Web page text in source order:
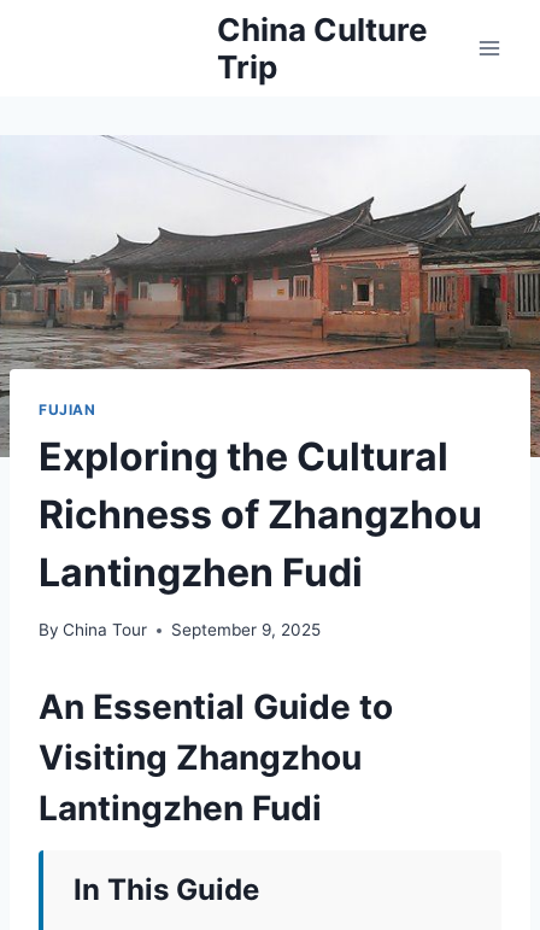
China Culture
Trip
FUJIAN
Exploring the Cultural
Richness of Zhangzhou
Lantingzhen Fudi
By China Tour September 9, 2025
An Essential Guide to
Visiting Zhangzhou
Lantingzhen Fudi
In This Guide